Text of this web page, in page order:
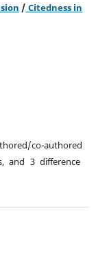
/ Citedness in
co-authored
and 3 difference